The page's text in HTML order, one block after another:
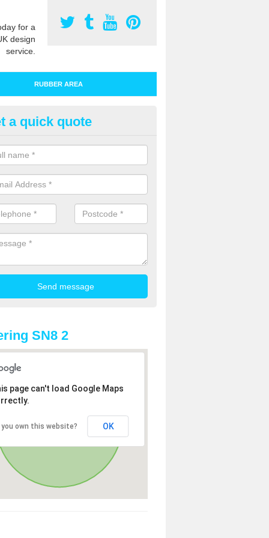
for a
design
service.
RUBBER AREA
Play Surfacing in Baydon
rubber safety flooring is installed in a range of specifications to
ratings for playground equipment such as slides, swings and
a quick quote
SN8 2
page can't load Google Maps
you own this website? OK